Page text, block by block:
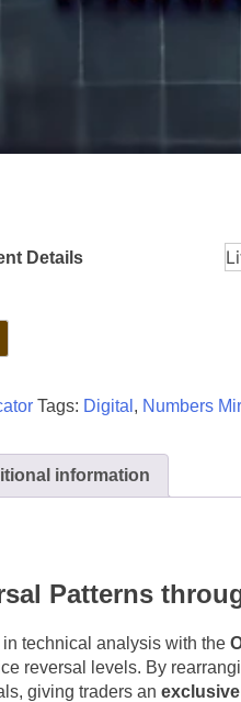
Details
Tags: Digital , Numbers
information
Patterns
technical analysis with the
reversal levels. By
giving traders an